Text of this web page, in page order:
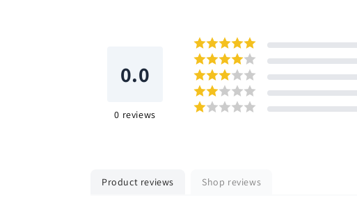
0.0
0 reviews
Product reviews Shop reviews